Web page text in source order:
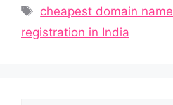
Tags
cheapest domain name
registration in India